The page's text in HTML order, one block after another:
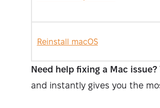
Reinstall macOS
Need help fixing a Mac issue?
and instantly gives you the